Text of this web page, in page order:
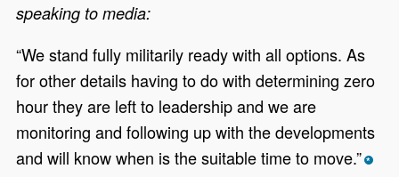
speaking to media:
“We stand fully militarily ready with all options. As
for other details having to do with determining zero
hour they are left to leadership and we are
monitoring and following up with the developments
and will know when is the suitable time to move.” *